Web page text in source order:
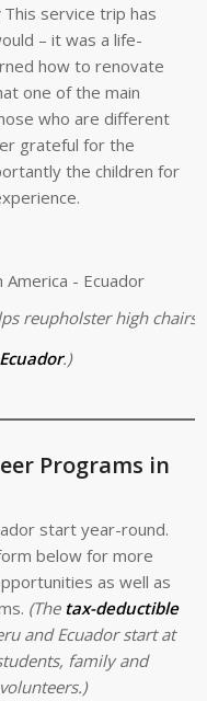
This service trip has
– it was a life-
how to renovate
one of the main
who are different
grateful for the
the children for
reupholster high
.)
Programs in
start year-round.
below for more
as well as
(The tax-deductible
and Ecuador start at
family and